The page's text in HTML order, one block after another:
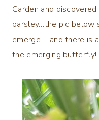
Garden and
parsley…the pic
emerge…..and there is
the emerging butterfly!